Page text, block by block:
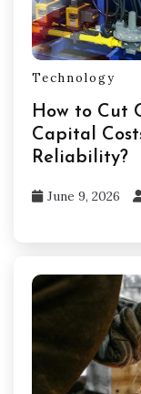
Technology
How to Cut
Capital
Reliability?
June 9, 2026